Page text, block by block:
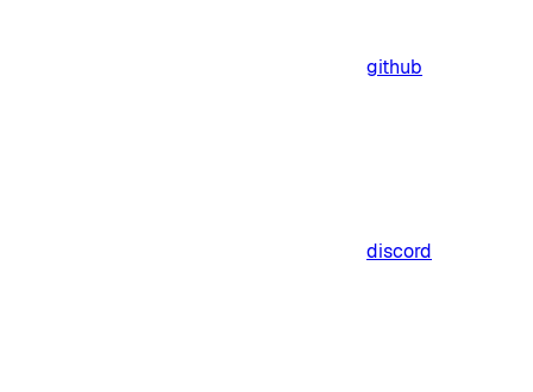
github
discord